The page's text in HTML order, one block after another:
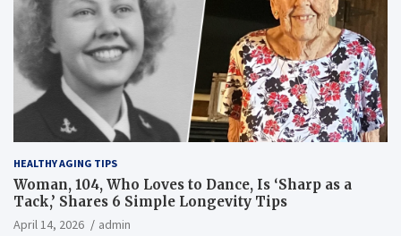
HEALTHY AGING TIPS
Woman, 104, Who Loves to Dance, Is ‘Sharp as a
Tack,’ Shares 6 Simple Longevity Tips
April 14, 2026 admin